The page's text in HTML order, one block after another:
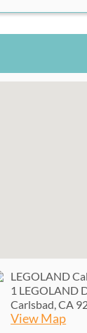
LEGOLAND
1 LEGOLAND
Carlsbad, CA
View Map